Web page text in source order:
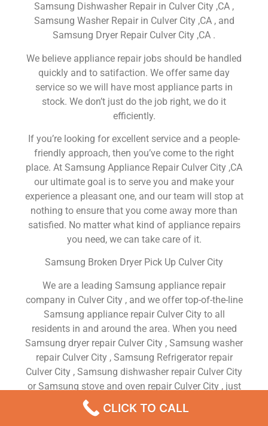
Samsung Dishwasher Repair in Culver City ,CA ,
Samsung Washer Repair in Culver City ,CA , and
Samsung Dryer Repair Culver City ,CA .
We believe appliance repair jobs should be handled
quickly and to satifaction. We offer same day
service so we will have most appliance parts in
stock. We don’t just do the job right, we do it
efficiently.
If you’re looking for excellent service and a people-
friendly approach, then you’ve come to the right
place. At Samsung Appliance Repair Culver City ,CA
our ultimate goal is to serve you and make your
experience a pleasant one, and our team will stop at
nothing to ensure that you come away more than
satisfied. No matter what kind of appliance repairs
you need, we can take care of it.
Samsung Broken Dryer Pick Up Culver City
We are a leading Samsung appliance repair
company in Culver City , and we offer top-of-the-line
Samsung appliance repair Culver City to all
residents in and around the area. When you need
Samsung dryer repair Culver City , Samsung washer
repair Culver City , Samsung Refrigerator repair
Culver City , Samsung dishwasher repair Culver City
or Samsung stove and oven repair Culver City , just
dial our number and our technicians will come over.
We are experienced, versatile, courteous, and
CLICK TO CALL